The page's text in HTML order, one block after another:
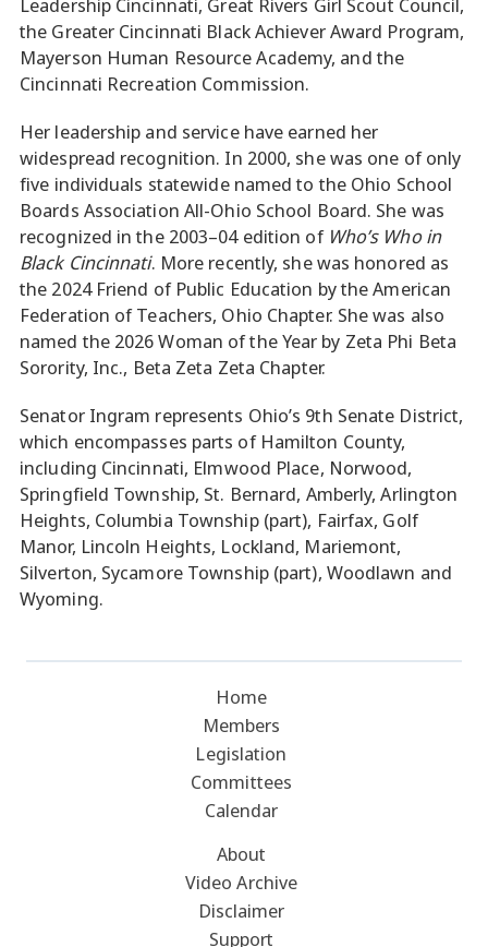
Leadership Cincinnati, Great Rivers Girl Scout Council,
the Greater Cincinnati Black Achiever Award Program,
Mayerson Human Resource Academy, and the
Cincinnati Recreation Commission.
Her leadership and service have earned her
widespread recognition. In 2000, she was one of only
five individuals statewide named to the Ohio School
Boards Association All-Ohio School Board. She was
recognized in the 2003–04 edition of Who’s Who in
Black Cincinnati. More recently, she was honored as
the 2024 Friend of Public Education by the American
Federation of Teachers, Ohio Chapter. She was also
named the 2026 Woman of the Year by Zeta Phi Beta
Sorority, Inc., Beta Zeta Zeta Chapter.
Senator Ingram represents Ohio’s 9th Senate District,
which encompasses parts of Hamilton County,
including Cincinnati, Elmwood Place, Norwood,
Springfield Township, St. Bernard, Amberly, Arlington
Heights, Columbia Township (part), Fairfax, Golf
Manor, Lincoln Heights, Lockland, Mariemont,
Silverton, Sycamore Township (part), Woodlawn and
Wyoming.
Home
Members
Legislation
Committees
Calendar
About
Video Archive
Disclaimer
Support